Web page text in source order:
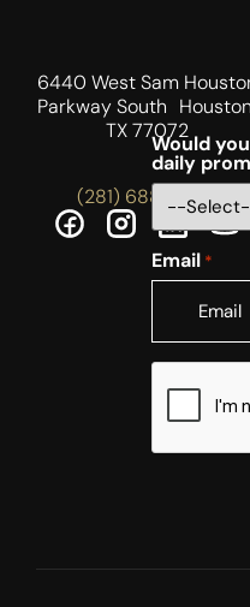
6440 West Sam
Parkway South
TX 77072
(281) 688-5756
Would
daily
Email *
CAPTCHA